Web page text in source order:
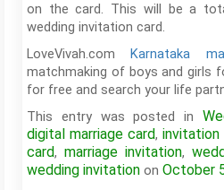
on the card. This will be a
wedding invitation card.
LoveVivah.comKarnataka
matchmaking of boys and girls
for free and search your life
This entry was posted in
digital marriage card, invitation
card, marriage invitation,
wedding invitation on October